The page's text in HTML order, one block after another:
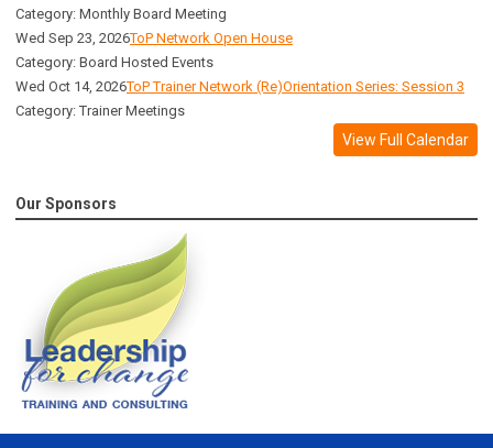
Category: Monthly Board Meeting
Wed Sep 23, 2026ToP Network Open House
Category: Board Hosted Events
Wed Oct 14, 2026ToP Trainer Network (Re)Orientation Series: Session 3
Category: Trainer Meetings
View Full Calendar
Our Sponsors